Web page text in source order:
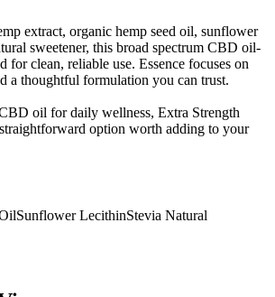
extract, organic hemp seed oil, sunflower
sweetener, this broad spectrum CBD oil-
for clean, reliable use. Essence focuses on
a thoughtful formulation you can trust.
oil for daily wellness, Extra Strength
option worth adding to your
Sunflower LecithinStevia Natural